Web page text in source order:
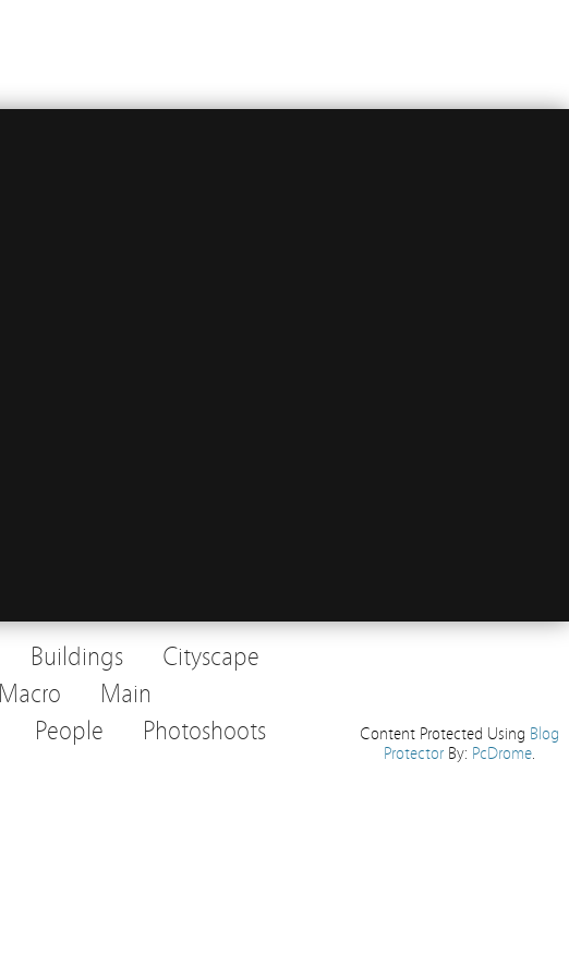
Buildings
Cityscape
Macro
Main
People
Photoshoots
Content Protected Using Blog
ProtectorBy: PcDrome.